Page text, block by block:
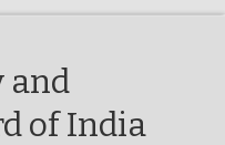
and
of India